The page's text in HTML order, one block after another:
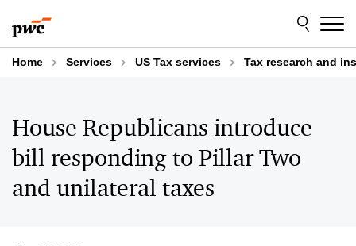
to
content
to
footer
Home Services US Tax services Tax research and
House Republicans introduce
bill responding to Pillar Two
and unilateral taxes